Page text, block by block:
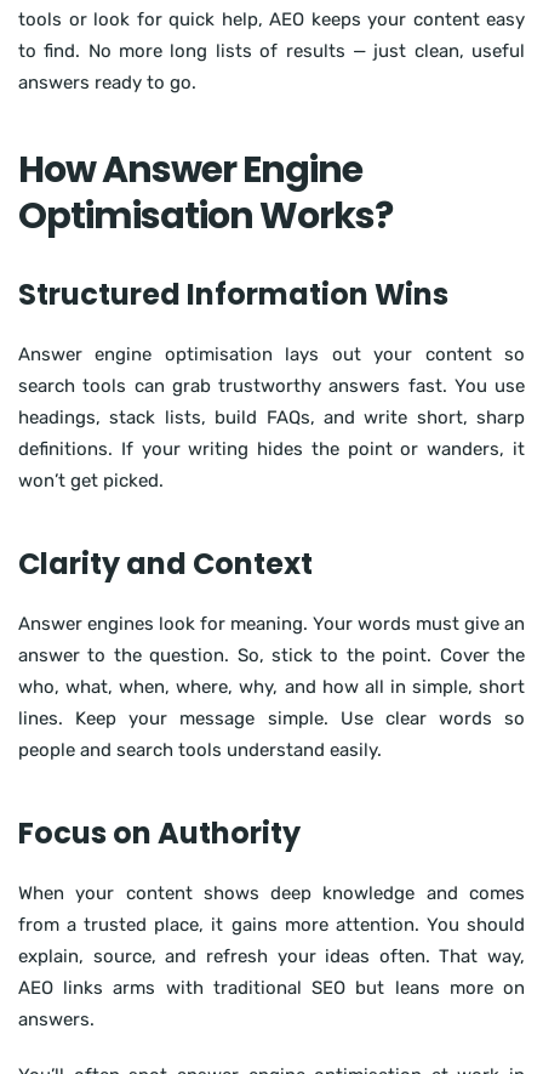
tools or look for quick help, AEO keeps your content easy
to find. No more long lists of results — just clean, useful
answers ready to go.
How Answer Engine
Optimisation Works?
Structured Information Wins
Answer engine optimisation lays out your content so
search tools can grab trustworthy answers fast. You use
headings, stack lists, build FAQs, and write short, sharp
definitions. If your writing hides the point or wanders, it
won’t get picked.
Clarity and Context
Answer engines look for meaning. Your words must give an
answer to the question. So, stick to the point. Cover the
who, what, when, where, why, and how all in simple, short
lines. Keep your message simple. Use clear words so
people and search tools understand easily.
Focus on Authority
When your content shows deep knowledge and comes
from a trusted place, it gains more attention. You should
explain, source, and refresh your ideas often. That way,
AEO links arms with traditional SEO but leans more on
answers.